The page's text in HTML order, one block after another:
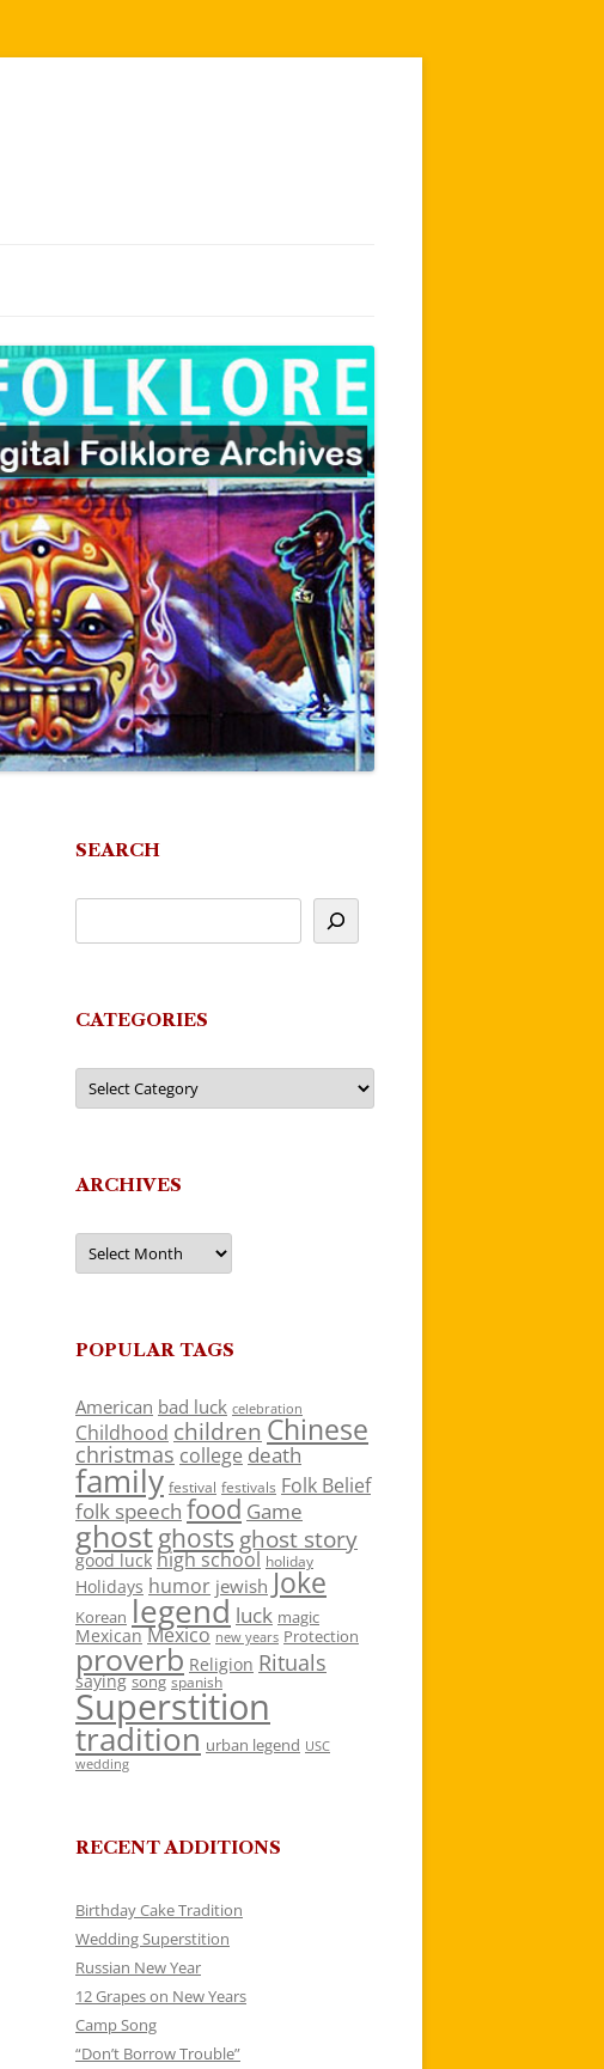
SEARCH
CATEGORIES
Categories
ARCHIVES
Archives
POPULAR TAGS
American bad luck celebration
Childhood children Chinese
christmas college death
family festival festivals Folk Belief
folk speech food Game
ghostghosts ghost story
good luck high school holiday
Holidays humor jewish Joke
Korean legend luck magic
Mexican Mexico new years Protection
proverb Religion Rituals
saying song spanish
Superstition
tradition urban legend USC
wedding
RECENT ADDITIONS
Birthday Cake Tradition
Wedding Superstition
Russian New Year
12 Grapes on New Years
Camp Song
“Don’t Borrow Trouble”